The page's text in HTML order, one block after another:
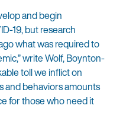
and begin
19, but research
what was required to
write Wolf, Boynton-
toll we inflict on
and behaviors amounts
for those who need it